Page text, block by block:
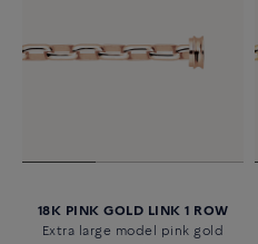
18K PINK GOLD LINK 1 ROW
Extra large model pink gold